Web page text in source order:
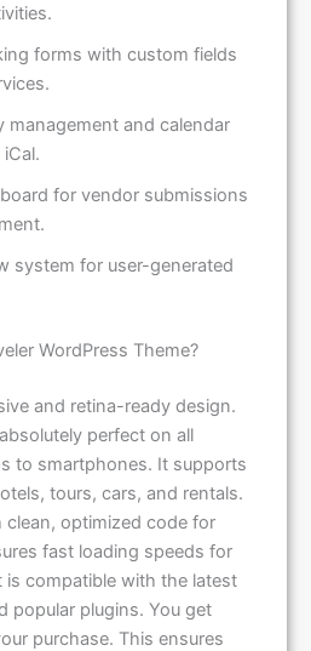
forms with custom fields
management and calendar
for vendor submissions
system for user-generated
WordPress Theme?
and retina-ready design.
perfect on all
to smartphones. It supports
tours, cars, and rentals.
clean, optimized code for
fast loading speeds for
is compatible with the latest
popular plugins. You get
purchase. This ensures